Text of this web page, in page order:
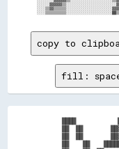
copy to
fill:
██  ██
██  ██
██    ██